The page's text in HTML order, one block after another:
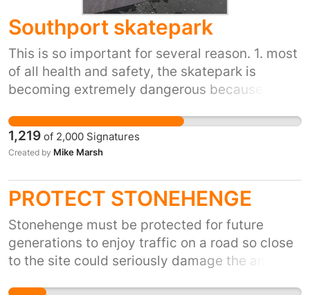
Southport skatepark
This is so important for several reason. 1. most
of all health and safety, the skatepark is
becoming extremely dangerous because of
pretty much every ramp in the skatepark has
some kind of hole in it. 2. The amount of
children it keeps of the street is amazing. It
and concentrating on something they can
progress in and potentially take into a career.
3. It gets you fit, helps maintain a healthy
lifestyle and makes a significant difference to
your mental health. 4. You become part of an
amazing community and meet amazing
1,219 of 2,000 Signatures
Created by Mike Marsh
PROTECT STONEHENGE
Stonehenge must be protected for future
generations to enjoy traffic on a road so close
to the site could seriously damage the ancient